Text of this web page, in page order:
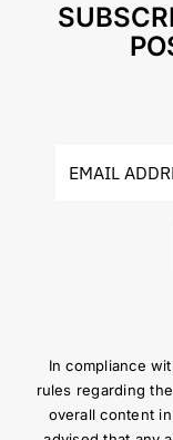
In compliance
rules regarding
overall content